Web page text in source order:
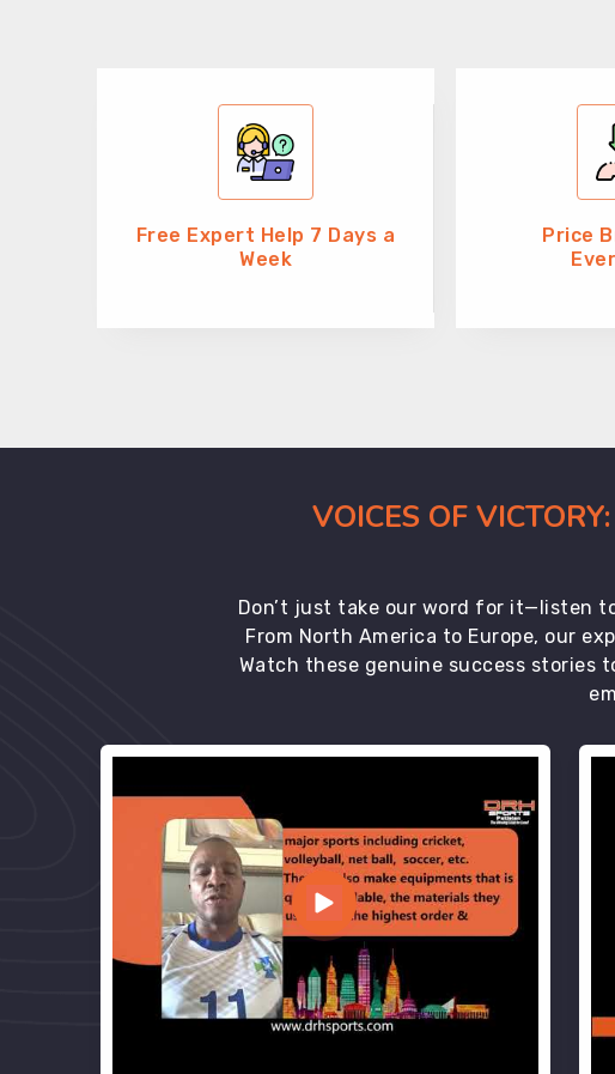
Free Expert Help 7 Days a
Week
Price
VOICES OF
Don’t just take our word for it—listen
From North America to Europe, our
Watch these genuine success stories